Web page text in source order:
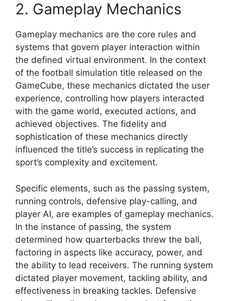
2. Gameplay Mechanics
Gameplay mechanics are the core rules and
systems that govern player interaction within
the defined virtual environment. In the context
of the football simulation title released on the
GameCube, these mechanics dictated the user
experience, controlling how players interacted
with the game world, executed actions, and
achieved objectives. The fidelity and
sophistication of these mechanics directly
influenced the title’s success in replicating the
sport’s complexity and excitement.
Specific elements, such as the passing system,
running controls, defensive play-calling, and
player AI, are examples of gameplay mechanics.
In the instance of passing, the system
determined how quarterbacks threw the ball,
factoring in aspects like accuracy, power, and
the ability to lead receivers. The running system
dictated player movement, tackling ability, and
effectiveness in breaking tackles. Defensive